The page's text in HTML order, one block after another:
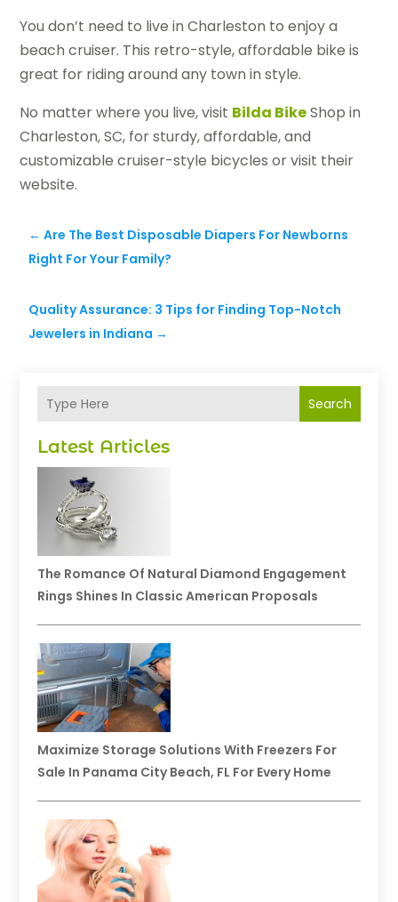
Search
Latest Articles
The Romance Of Natural Diamond Engagement
Rings Shines In Classic American Proposals
Maximize Storage Solutions With Freezers For
Sale In Panama City Beach, FL For Every Home
You don’t need to live in Charleston to enjoy a
beach cruiser. This retro-style, affordable bike is
great for riding around any town in style.
No matter where you live, visit Bilda BikeShop in
Charleston, SC, for sturdy, affordable, and
customizable cruiser-style bicycles or visit their
website.
←Are The Best Disposable Diapers For Newborns
Right For Your Family?
Quality Assurance: 3 Tips for Finding Top-Notch
Jewelers in Indiana →